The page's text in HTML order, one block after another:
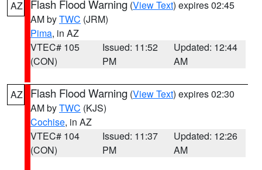
AZ Flash Flood Warning (View Text) expires 02:45
AM byTWC (JRM)
Pima, in AZ
VTEC# 105
(CON)
Issued: 11:52
PM
Updated: 12:44
AM
AZ Flash Flood Warning (View Text) expires 02:30
AM byTWC (KJS)
Cochise, in AZ
VTEC# 104
(CON)
Issued: 11:37
PM
Updated: 12:26
AM